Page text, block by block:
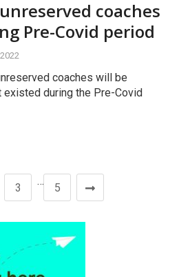
coaches
Pre-Covid period
coaches will be
during the Pre-Covid
3
…
5